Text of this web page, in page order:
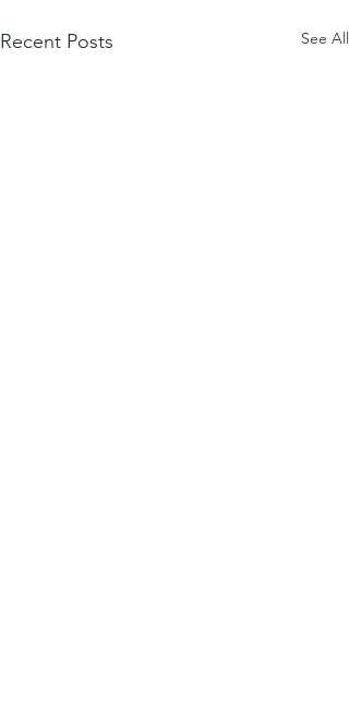
Recent Posts See All